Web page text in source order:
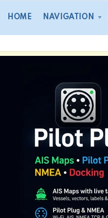
HOME NAVIGATION